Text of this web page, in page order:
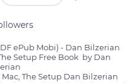
ePub Mobi) - Dan Bilzerian
Setup Free Book  by Dan
The Setup Dan Bilzerian